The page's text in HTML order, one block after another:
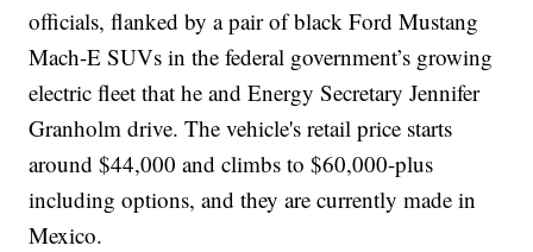
officials, flanked by a pair of black Ford Mustang
Mach-E SUVs in the federal government’s growing
electric fleet that he and Energy Secretary Jennifer
Granholm drive. The vehicle's retail price starts
around $44,000 and climbs to $60,000-plus
including options, and they are currently made in
Mexico.